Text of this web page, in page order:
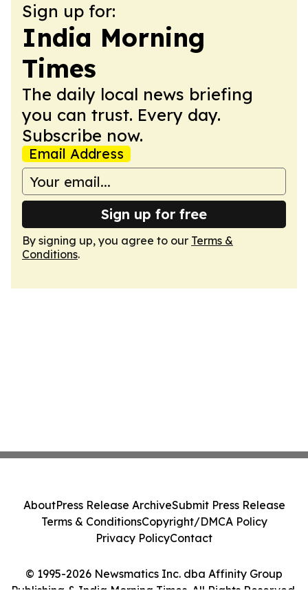
Sign up for:
India Morning
Times
The daily local news briefing
you can trust. Every day.
Subscribe now.
Email Address
Sign up for free
By signing up, you agree to our Terms &
Conditions.
© 1995-2026 Newsmatics Inc. dba Affinity Group
Publishing & India Morning Times. All Rights Reserved.
AboutPress Release ArchiveSubmit Press Release
Terms & ConditionsCopyright/DMCA Policy
Privacy PolicyContact